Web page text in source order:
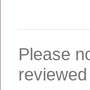
Please